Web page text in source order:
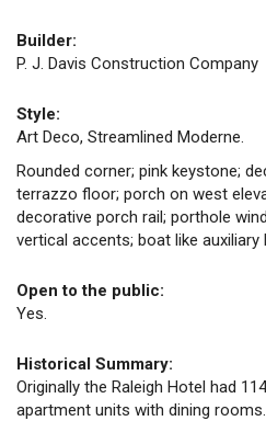
Builder:
P. J. Davis Construction Company
Style:
Art Deco, Streamlined Moderne.
Rounded corner; pink keystone;
terrazzo floor; porch on west
decorative porch rail; porthole
vertical accents; boat like auxiliary
Open to the public:
Yes.
Historical Summary:
Originally the Raleigh Hotel had
apartment units with dining rooms.